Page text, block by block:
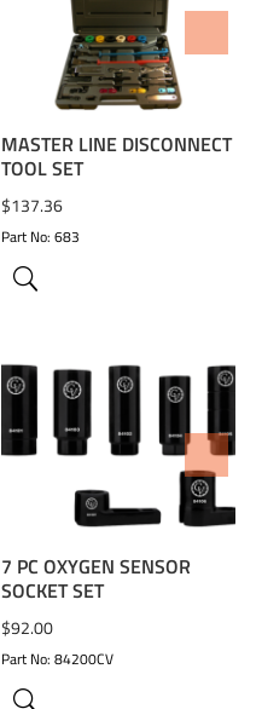
MASTER LINE DISCONNECT
TOOL SET
$137.36
Part No: 683
ADD TO WISHLIST
7 PC OXYGEN SENSOR
SOCKET SET
$92.00
Part No: 84200CV
ADD TO WISHLIST